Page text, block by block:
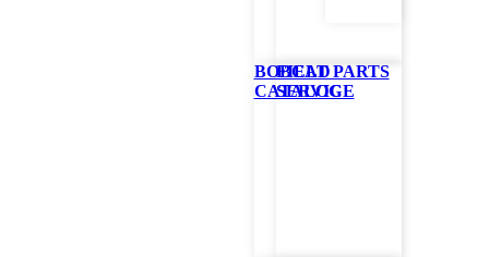
BOBCAT PARTS
CATALOG
FIELD
SERVICE